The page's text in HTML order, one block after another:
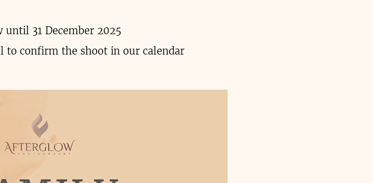
until 31 December 2025
to confirm the shoot in our calendar